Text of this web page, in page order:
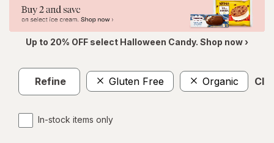
Up to 20% OFF select Halloween Candy. Shop now ›
Refine Gluten Free Organic
In-stock items only